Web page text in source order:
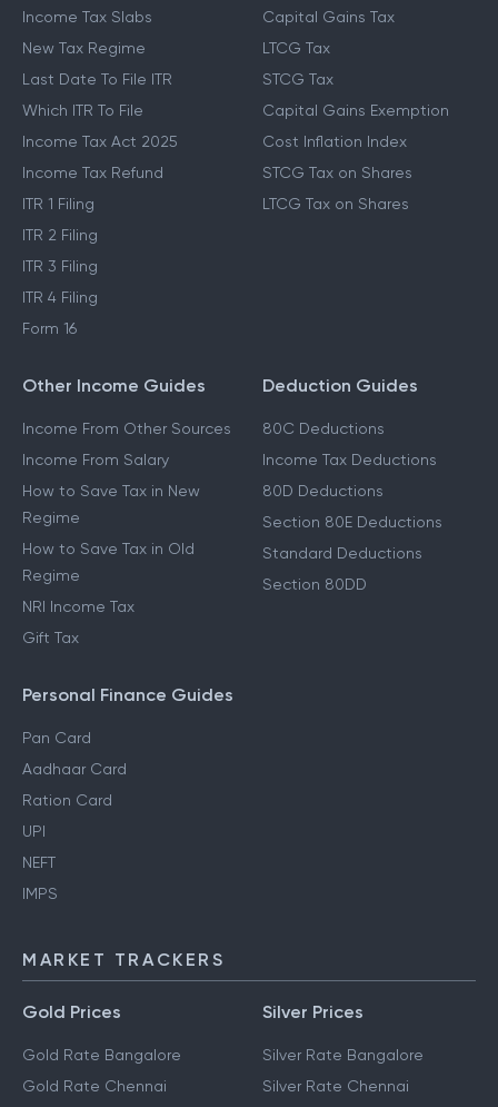
Income Tax Slabs
New Tax Regime
Last Date To File ITR
Which ITR To File
Income Tax Act 2025
Income Tax Refund
ITR 1 Filing
ITR 2 Filing
ITR 3 Filing
ITR 4 Filing
Form 16
Capital Gains Tax
LTCG Tax
STCG Tax
Capital Gains Exemption
Cost Inflation Index
STCG Tax on Shares
LTCG Tax on Shares
Other Income Guides
Income From Other Sources
Income From Salary
How to Save Tax in New
Regime
How to Save Tax in Old
Regime
NRI Income Tax
Gift Tax
Deduction Guides
80C Deductions
Income Tax Deductions
80D Deductions
Section 80E Deductions
Standard Deductions
Section 80DD
Personal Finance Guides
Pan Card
Aadhaar Card
Ration Card
UPI
NEFT
IMPS
MARKET TRACKERS
Gold Prices
Gold Rate Bangalore
Gold Rate Chennai
Silver Prices
Silver Rate Bangalore
Silver Rate Chennai